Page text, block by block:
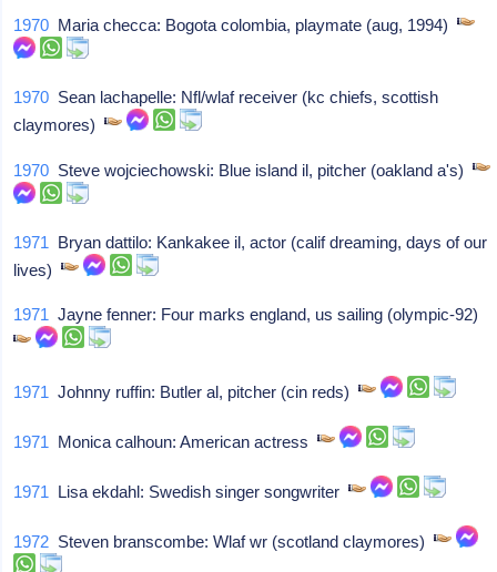
1970 Maria checca: Bogota colombia, playmate (aug, 1994)
1970 Sean lachapelle: Nfl/wlaf receiver (kc chiefs, scottish
claymores)
1970 Steve wojciechowski: Blue island il, pitcher (oakland a's)
1971 Bryan dattilo: Kankakee il, actor (calif dreaming, days of our
lives)
1971 Jayne fenner: Four marks england, us sailing (olympic-92)
1971 Johnny ruffin: Butler al, pitcher (cin reds)
1971 Monica calhoun: American actress
1971 Lisa ekdahl: Swedish singer songwriter
1972 Steven branscombe: Wlaf wr (scotland claymores)